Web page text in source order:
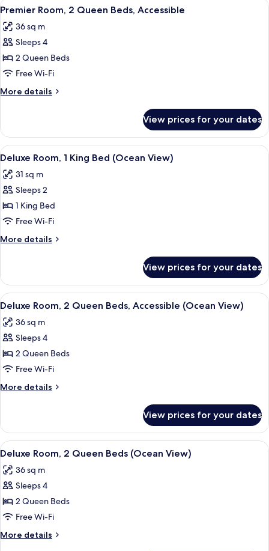
View)
King
Accessible
(Ocean
View
all
photos
for
Premier
Room,
2
Queen
Accessible
5
Premier Room, 2 Queen Beds, Accessible
36 sq m
Sleeps 4
2 Queen Beds
Free Wi-Fi
More details
More
Room,
Queen
Accessible
View prices for your dates
View
all
photos
for
Deluxe
Room,
1
King
(Ocean
View)
A bedroom with a large bed, a
4
Deluxe Room, 1 King Bed (Ocean View)
31 sq m
Sleeps 2
1 King Bed
Free Wi-Fi
More details
More
Room,
King
(Ocean
View)
View prices for your dates
View
all
photos
for
Deluxe
Room,
2
Queen
Accessible
(Ocean
View)
A hotel room with two beds, a desk,
4
Deluxe Room, 2 Queen Beds, Accessible (Ocean View)
36 sq m
Sleeps 4
2 Queen Beds
Free Wi-Fi
More details
More
Room,
Queen
Accessible
(Ocean
View prices for your dates
View
all
photos
for
Deluxe
Room,
2
Queen
A hotel room with two beds, a
5
Deluxe Room, 2 Queen Beds (Ocean View)
36 sq m
Sleeps 4
2 Queen Beds
Free Wi-Fi
More details
More